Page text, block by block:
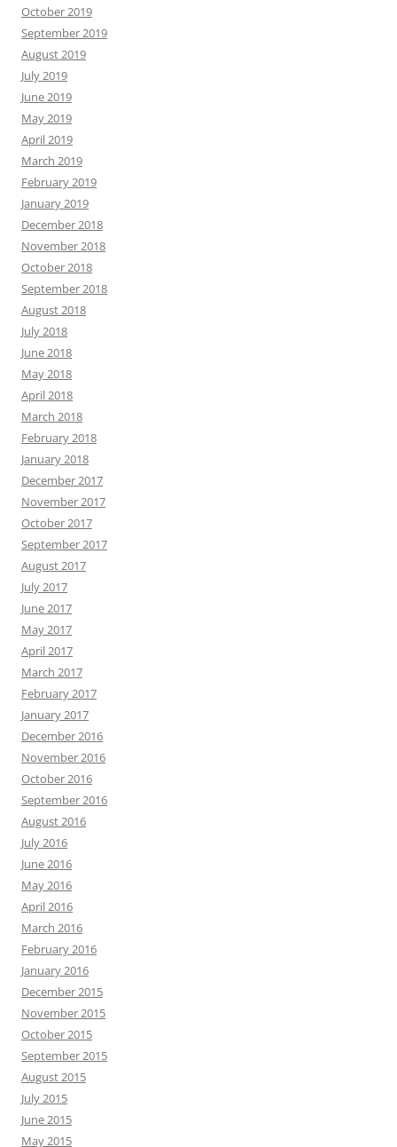
October 2019
September 2019
August 2019
July 2019
June 2019
May 2019
April 2019
March 2019
February 2019
January 2019
December 2018
November 2018
October 2018
September 2018
August 2018
July 2018
June 2018
May 2018
April 2018
March 2018
February 2018
January 2018
December 2017
November 2017
October 2017
September 2017
August 2017
July 2017
June 2017
May 2017
April 2017
March 2017
February 2017
January 2017
December 2016
November 2016
October 2016
September 2016
August 2016
July 2016
June 2016
May 2016
April 2016
March 2016
February 2016
January 2016
December 2015
November 2015
October 2015
September 2015
August 2015
July 2015
June 2015
May 2015